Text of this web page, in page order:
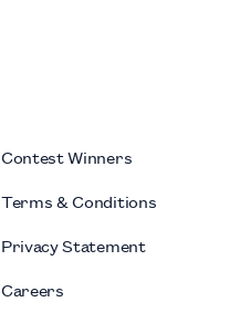
Contest Winners
Terms & Conditions
Privacy Statement
Careers